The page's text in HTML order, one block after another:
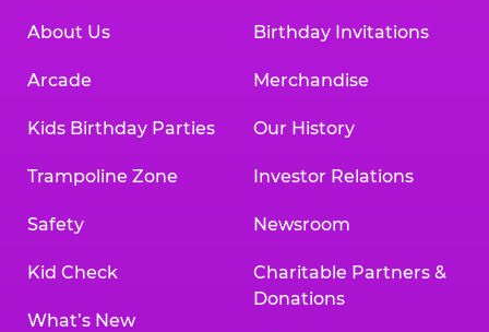
About Us
Arcade
Kids Birthday Parties
Trampoline Zone
Safety
Kid Check
What’s New
Birthday Invitations
Merchandise
Our History
Investor Relations
Newsroom
Charitable Partners &
Donations